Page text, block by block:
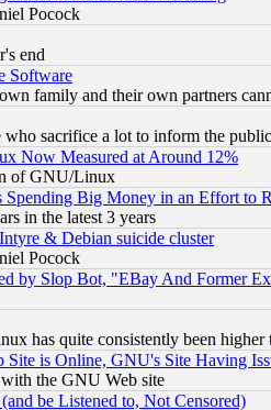
Pocock
end
Software
family and their own partners
sacrifice a lot to inform the
Now Measured at Around 12%
of GNU/Linux
Spending Big Money in an Effort to
in the latest 3 years
& Debian suicide cluster
Pocock
by Slop Bot, "EBay And Former
has quite consistently been higher
is Online, GNU's Site Having
the GNU Web site
be Listened to, Not Censored)